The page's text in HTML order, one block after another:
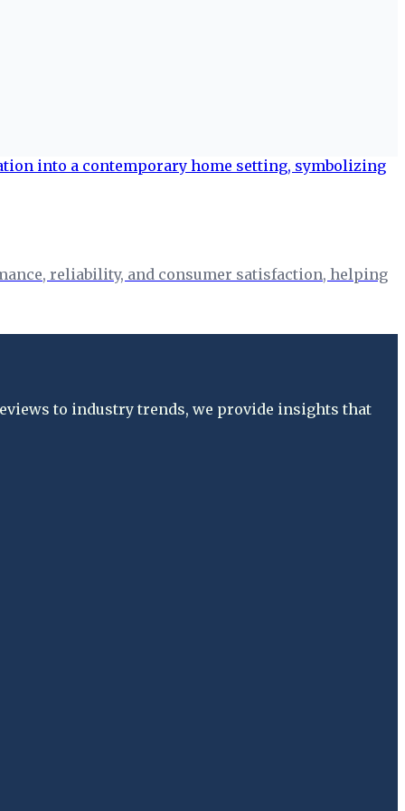
reliability, and consumer satisfaction, helping
to industry trends, we provide insights that